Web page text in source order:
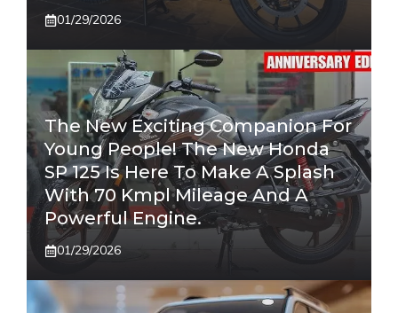
01/29/2026
The New Exciting Companion For
Young People! The New Honda
SP 125 Is Here To Make A Splash
With 70 Kmpl Mileage And A
Powerful Engine.
01/29/2026